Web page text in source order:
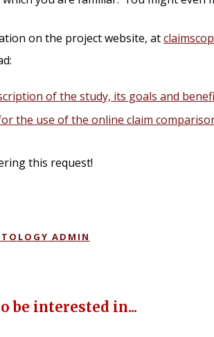
on the project website, at
of the study, its goals and
the use of the online claim
this request!
ADMIN
be interested in...